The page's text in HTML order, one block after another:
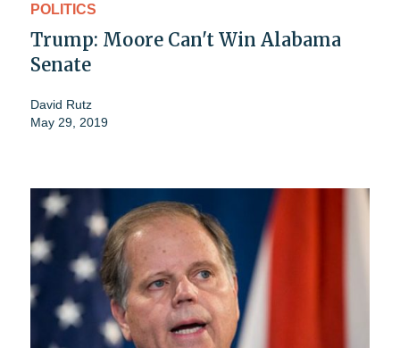
POLITICS
Trump: Moore Can't Win Alabama
Senate
David Rutz
May 29, 2019